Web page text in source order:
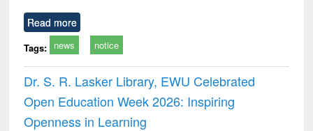
Read more
Tags: news notice
Dr. S. R. Lasker Library, EWU Celebrated
Open Education Week 2026: Inspiring
Openness in Learning